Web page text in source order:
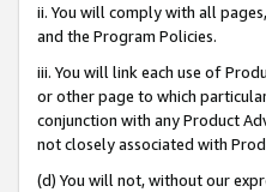
ii. You will comply with all
and the Program Policies.
iii. You will link each use of
or other page to which
conjunction with any Product
not closely associated with
(d) You will not, without our